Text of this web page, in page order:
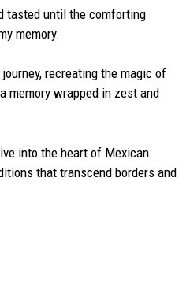
tasted until the comforting
memory.
recreating the magic of
memory wrapped in zest and
into the heart of Mexican
that transcend borders and